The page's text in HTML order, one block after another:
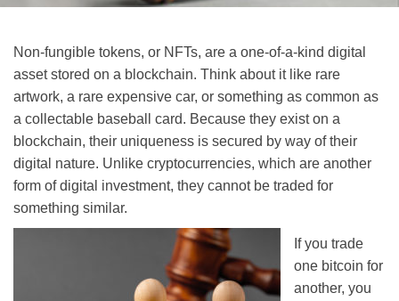
Non-fungible tokens, or NFTs, are a one-of-a-kind digital
asset stored on a blockchain. Think about it like rare
artwork, a rare expensive car, or something as common as
a collectable baseball card. Because they exist on a
blockchain, their uniqueness is secured by way of their
digital nature. Unlike cryptocurrencies, which are another
form of digital investment, they cannot be traded for
something similar.
If you trade
one bitcoin for
another, you